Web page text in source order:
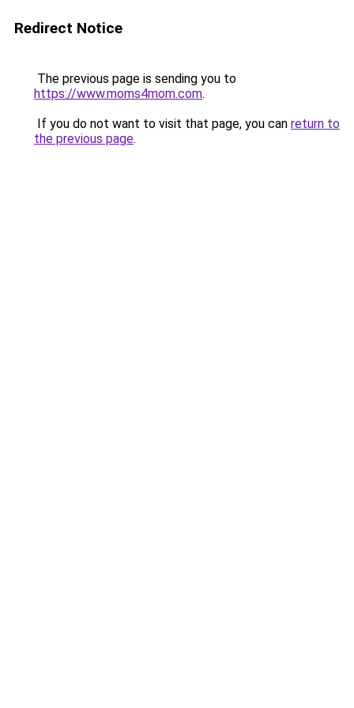
Redirect Notice
The previous page is sending you to
https://www.moms4mom.com.
If you do not want to visit that page, you can return to
the previous page.